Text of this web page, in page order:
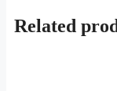
Related